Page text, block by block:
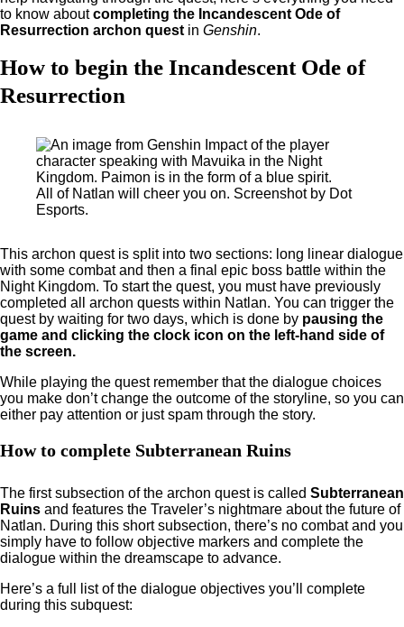
to know aboutcompleting the Incandescent Ode of
Resurrection archon quest in Genshin.
How to begin the Incandescent Ode of
Resurrection
All of Natlan will cheer you on. Screenshot by Dot
Esports.
This archon quest is split into two sections: long linear dialogue
with some combat and then a final epic boss battle within the
Night Kingdom. To start the quest, you must have previously
completed all archon quests within Natlan. You can trigger the
quest by waiting for two days, which is done by pausing the
game and clicking the clock icon on the left-hand side of
the screen.
While playing the quest remember that the dialogue choices
you make don’t change the outcome of the storyline, so you can
either pay attention or just spam through the story.
How to complete Subterranean Ruins
The first subsection of the archon quest is called Subterranean
Ruins and features the Traveler’s nightmare about the future of
Natlan. During this short subsection, there’s no combat and you
simply have to follow objective markers and complete the
dialogue within the dreamscape to advance.
Here’s a full list of the dialogue objectives you’ll complete
during this subquest: